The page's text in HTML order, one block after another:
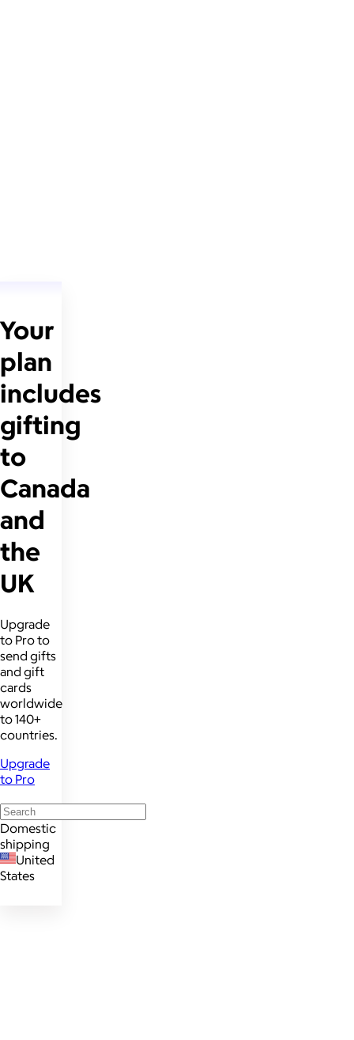
Your
plan
includes
gifting
to
Canada
and
the
UK
Upgrade
to Pro to
send gifts
and gift
cards
worldwide
to 140+
countries.
Upgrade
to Pro
Domestic
shipping
United
States